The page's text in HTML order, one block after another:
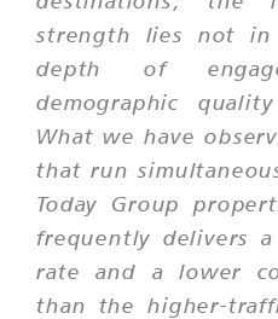
strength lies not
depth of
demographic
What we have
that run
Today Group
frequently delivers
rate and a lower
than the higher-